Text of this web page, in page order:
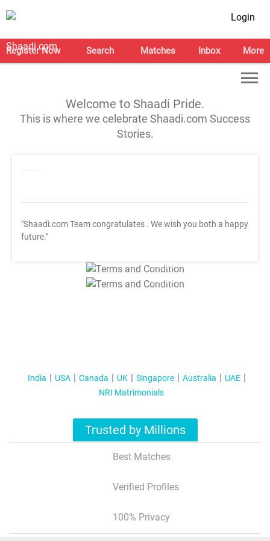
Login
Register Now Search Matches Inbox More
Welcome to Shaadi Pride.
This is where we celebrate Shaadi.com Success
Stories.
"Shaadi.com Team congratulates . We wish you both a happy
future."
T&C Apply
T&C Apply
India USA Canada UK Singapore Australia
UAE
NRI Matrimonials
Trusted by Millions
Best Matches
Verified Profiles
100% Privacy